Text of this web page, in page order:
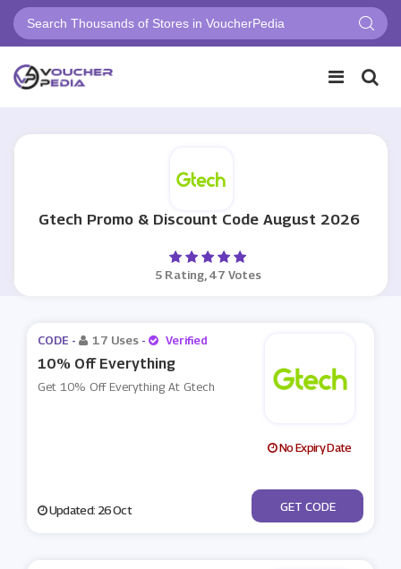
Gtech Promo & Discount Code August 2026
5 Rating, 47 Votes
CODE - 17 Uses - Verified
10% Off Everything
Get 10% Off Everything At Gtech
No Expiry Date
Updated: 26 Oct ***D10
GET CODE